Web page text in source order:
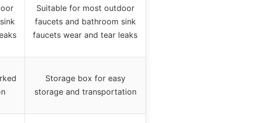
Suitable for most outdoor
faucets and bathroom sink
faucets wear and tear leaks
Storage box for easy
storage and transportation